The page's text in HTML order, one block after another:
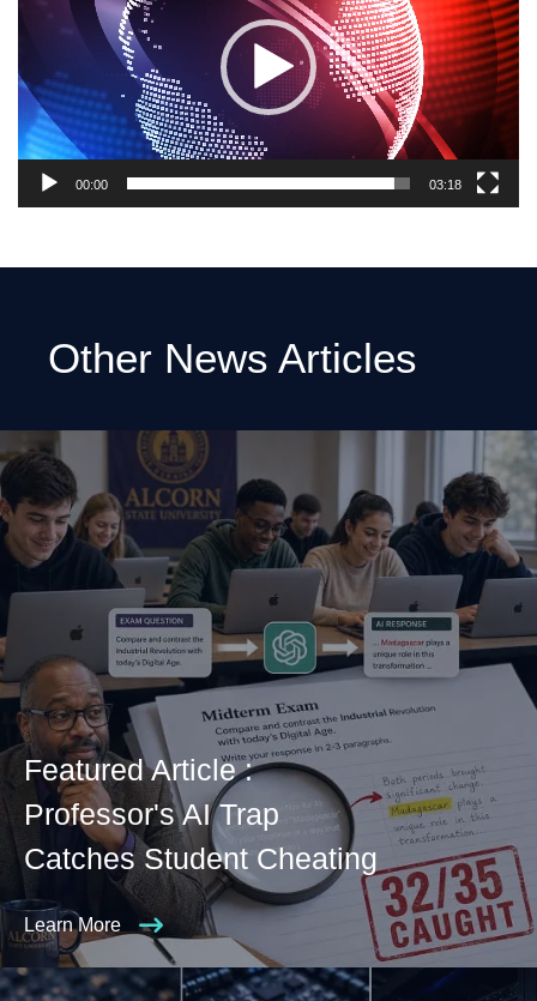
00:00 03:18
Other News Articles
Featured Article :
Professor's AI Trap
Catches Student Cheating
Learn More